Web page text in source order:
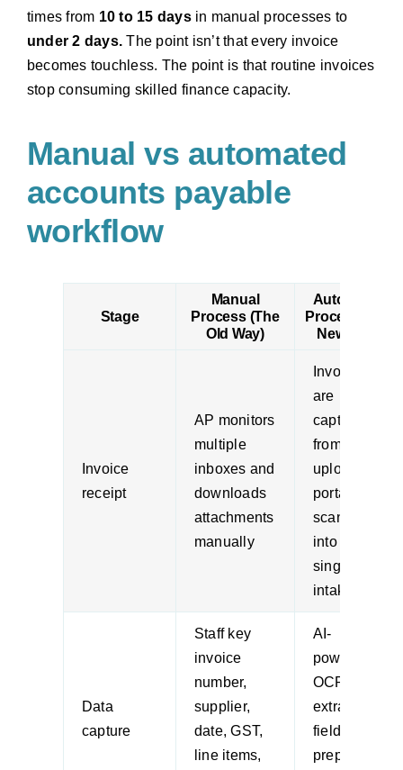
times from 10 to 15 daysin manual processes to
under 2 days. The point isn’t that every invoice
becomes touchless. The point is that routine invoices
stop consuming skilled finance capacity.
Manual vs automated
accounts payable
workflow
Stage
Manual
Process (The
Old Way)
Automated
Process (The
New Way)
Invoice
receipt
AP monitors
multiple
inboxes and
downloads
attachments
manually
Invoices
are
captured
from email,
upload,
portal, or
scanner
into a
single
intake flow
Data
capture
Staff key
invoice
number,
supplier,
date, GST,
line items,
AI-
powered
OCR
extracts
fields and
prepares